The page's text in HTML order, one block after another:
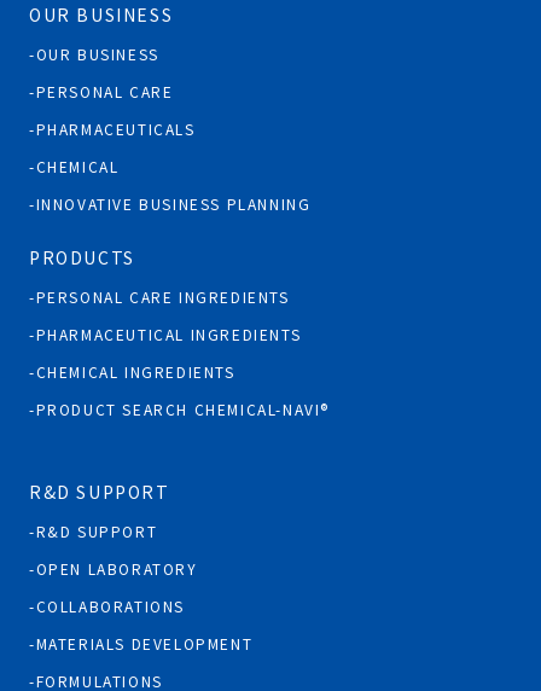
OUR BUSINESS
OUR BUSINESS
PERSONAL CARE
PHARMACEUTICALS
CHEMICAL
INNOVATIVE BUSINESS PLANNING
PRODUCTS
PERSONAL CARE INGREDIENTS
PHARMACEUTICAL INGREDIENTS
CHEMICAL INGREDIENTS
PRODUCT SEARCH CHEMICAL-NAVI®
R&D SUPPORT
R&D SUPPORT
OPEN LABORATORY
COLLABORATIONS
MATERIALS DEVELOPMENT
FORMULATIONS